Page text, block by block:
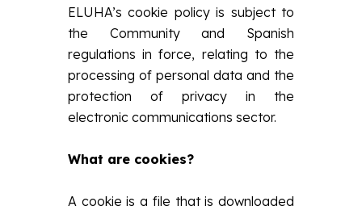
ELUHA’s cookie policy is subject to
the Community and Spanish
regulations in force, relating to the
processing of personal data and the
protection of privacy in the
electronic communications sector.
What are cookies?
A cookie is a file that is downloaded